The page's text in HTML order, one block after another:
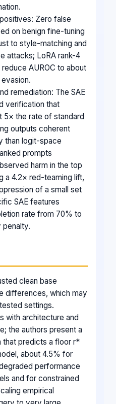
Zero false
on benign fine-tuning
to style-matching and
attacks; LoRA rank-4
AUROC to about
remediation: The SAE
verification that
5× the rate of standard
outputs coherent
than logit-space
prompts
harm in the top
a 4.2× red-teaming lift,
of a small set
SAE features
rate from 70% to
penalty.
clean base
differences, which may
settings.
with architecture and
the authors present a
predicts a floor r*
about 4.5% for
performance
and for constrained
empirical